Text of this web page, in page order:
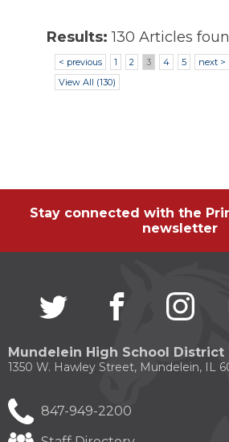
Results: 130 Articles
< previous 1 2 3 4 5
next >
View All (130)
Stay connected with the
newsletter
Twitter
(Opens
new
window)
facebook
(Opens
new
window)
in
new
Mundelein High School District
1350 W. Hawley Street, Mundelein, IL
847-949-2200